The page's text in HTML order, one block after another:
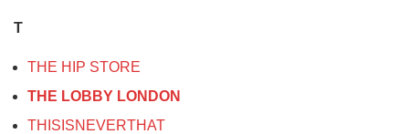
T
THE HIP STORE
THE LOBBY LONDON
THISISNEVERTHAT